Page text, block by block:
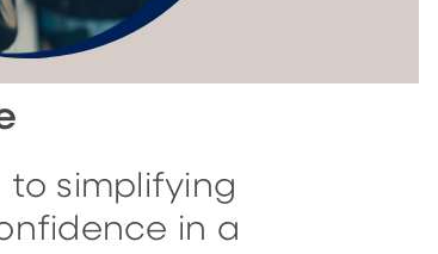
to simplifying
in a